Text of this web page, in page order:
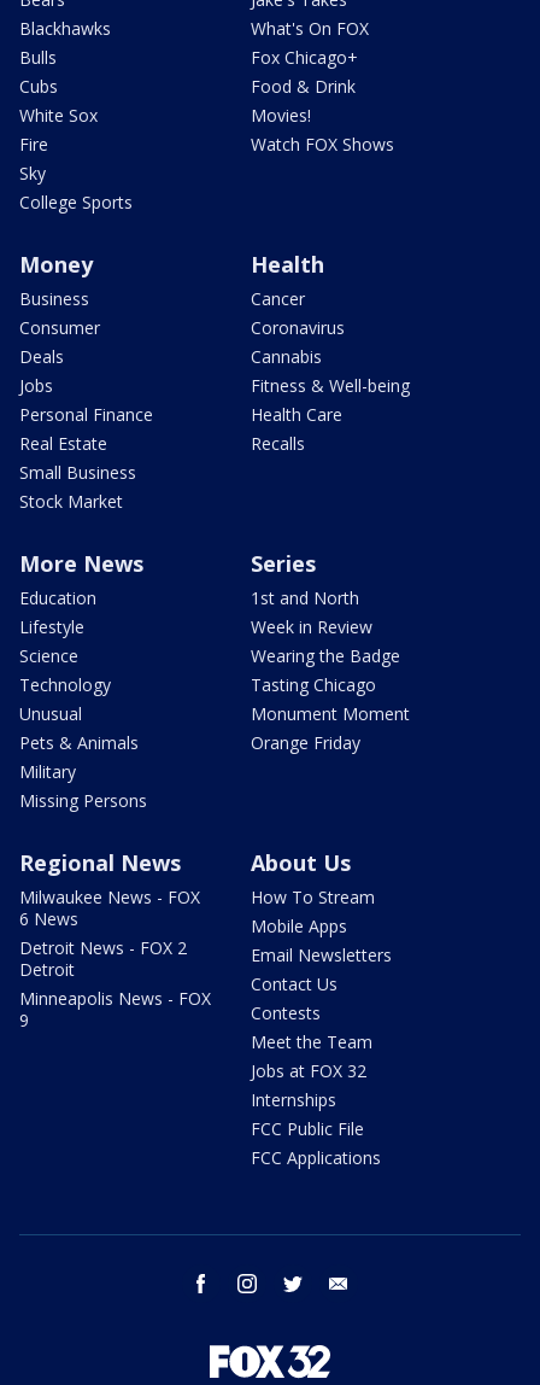
Blackhawks
Bulls
Cubs
White Sox
Fire
Sky
College Sports
What's On FOX
Fox Chicago+
Food & Drink
Movies!
Watch FOX Shows
Money
Business
Consumer
Deals
Jobs
Personal Finance
Real Estate
Small Business
Stock Market
Health
Cancer
Coronavirus
Cannabis
Fitness & Well-being
Health Care
Recalls
More News
Education
Lifestyle
Science
Technology
Unusual
Pets & Animals
Military
Missing Persons
Series
1st and North
Week in Review
Wearing the Badge
Tasting Chicago
Monument Moment
Orange Friday
Regional News
Milwaukee News - FOX
6 News
Detroit News - FOX 2
Detroit
Minneapolis News - FOX
9
About Us
How To Stream
Mobile Apps
Email Newsletters
Contact Us
Contests
Meet the Team
Jobs at FOX 32
Internships
FCC Public File
FCC Applications
facebook instagram twitter